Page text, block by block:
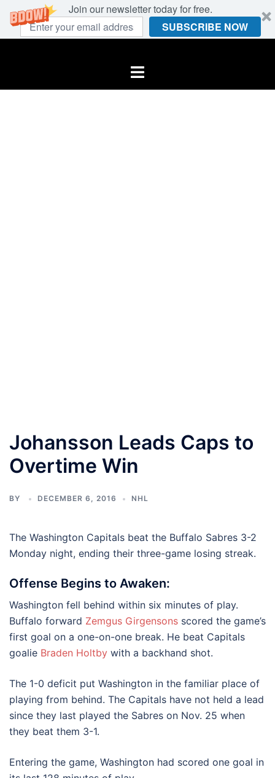
Join our newsletter today for free.
SUBSCRIBE NOW
Toggle
Johansson Leads Caps to
Overtime Win
BY DECEMBER 6, 2016 NHL
The Washington Capitals beat the Buffalo Sabres 3-2
Monday night, ending their three-game losing streak.
Offense Begins to Awaken:
Washington fell behind within six minutes of play.
Buffalo forward Zemgus Girgensons scored the game’s
first goal on a one-on-one break. He beat Capitals
goalie Braden Holtby with a backhand shot.
The 1-0 deficit put Washington in the familiar place of
playing from behind. The Capitals have not held a lead
since they last played the Sabres on Nov. 25 when
they beat them 3-1.
Entering the game, Washington had scored one goal in